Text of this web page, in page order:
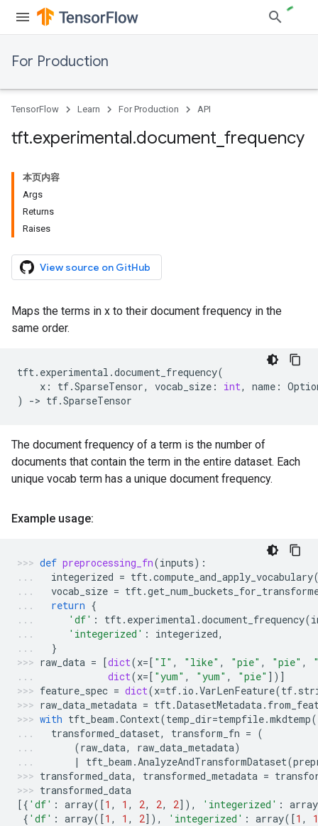
For Production
TensorFlow Learn For Production API
tft.experimental.document frequency
本页内容
Args
Returns
Raises
View source on GitHub
Maps the terms in x to their document frequency in the
same order.
tft. experimental .document_frequency(
x : tf.SparseTensor, vocab_size : int, name :
)
-> tf.SparseTensor
The document frequency of a term is the number of
documents that contain the term in the entire dataset. Each
unique vocab term has a unique document frequency.
Example usage:
def preprocessing_fn(inputs):
integerized = tft.compute_and_apply_vocabulary
vocab_size = tft.
return {
'df' : tft. experimental .document_frequency(
'integerized' : integerized,
}
raw_data = [dict(x=[ "I" , "like" , "pie" , "pie" ,
dict(x=[ "yum" , "yum" , "pie" ])]
feature_spec = dict(x=tf. io .VarLenFeature(tf.
raw_data_metadata = tft.DatasetMetadata.
with tft_beam .Context(temp_dir=tempfile.mkdtemp
transformed_dataset, transform_fn = (
(raw_data, raw_data_metadata)
|
tft_beam .AnalyzeAndTransformDataset(
transformed_data, transformed_metadata =
transformed_data
[{ 'df' : array([1 , 1 , 2, 2, 2]), 'integerized' : array
{ 'df' : array([1 , 1 , 2]), 'integerized' : array([1 , 1